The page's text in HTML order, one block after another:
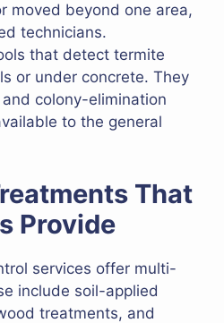
moved beyond one area,
technicians.
that detect termite
or under concrete. They
colony-elimination
to the general
That
Provide
services offer multi-
include soil-applied
treatments, and